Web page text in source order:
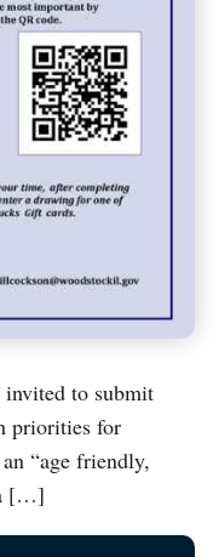
invited to submit
priorities for
“age friendly,
[…]